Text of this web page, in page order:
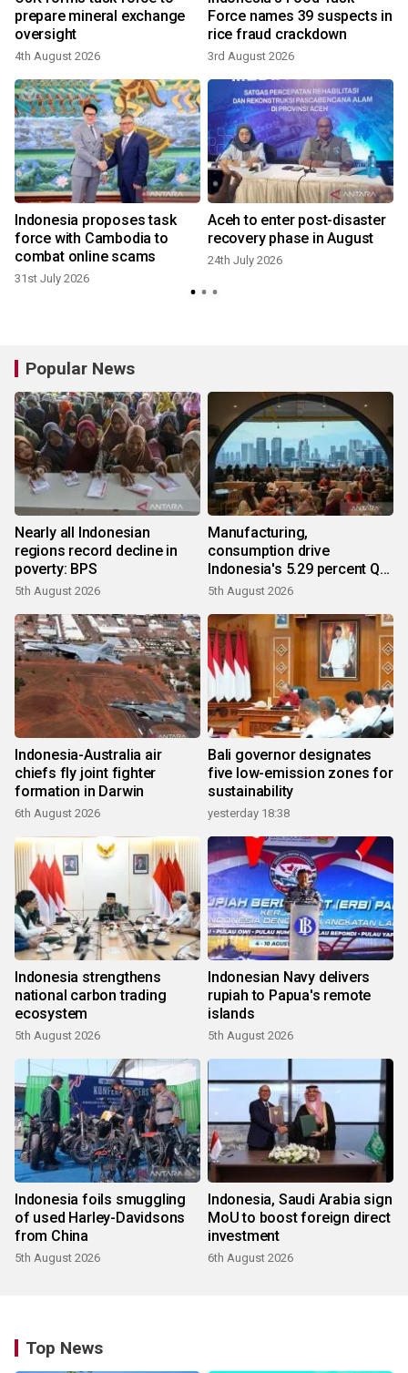
prepare mineral exchange
oversight
4th August 2026
Force names 39 suspects in
rice fraud crackdown
3rd August 2026
Indonesia proposes task
force with Cambodia to
combat online scams
31st July 2026
Aceh to enter post-disaster
recovery phase in August
24th July 2026
Popular News
Nearly all Indonesian
regions record decline in
poverty: BPS
5th August 2026
Manufacturing,
consumption drive
Indonesia's 5.29 percent Q2
growth
5th August 2026
Indonesia-Australia air
chiefs fly joint fighter
formation in Darwin
6th August 2026
Bali governor designates
five low-emission zones for
sustainability
yesterday 18:38
Indonesia strengthens
national carbon trading
ecosystem
5th August 2026
Indonesian Navy delivers
rupiah to Papua's remote
islands
5th August 2026
Indonesia foils smuggling
of used Harley-Davidsons
from China
5th August 2026
Indonesia, Saudi Arabia sign
MoU to boost foreign direct
investment
6th August 2026
Top News